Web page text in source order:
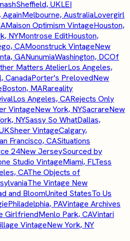
Sheffield, UKLEI
AgainMelbourne, AustraliaLovergirl
Maison Optimism VintageHouston,
NYMontrose EditHouston,
CAMoonstruck VintageNew
GANunumiaWashington, DCOf
Matters AtelierLos Angeles,
CanadaPorter's PrelovedNew
Boston, MARareality
Los Angeles, CARejects Only
VintageNew York, NYSacrareNew
NYSassy So WhatDallas,
Sheer VintageCalgary,
Francisco, CASituations
24New JerseySourced by
Studio VintageMiami, FLTess
CAThe Objects of
The Vintage New
and BloomUnited StatesTo Us
Philadelphia, PAVintage Archives
GirlfriendMenlo Park, CAVintari
VintageNew York, NY